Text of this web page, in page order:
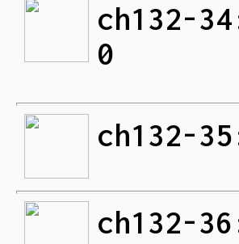
ch132-
0
ch132-
ch132-